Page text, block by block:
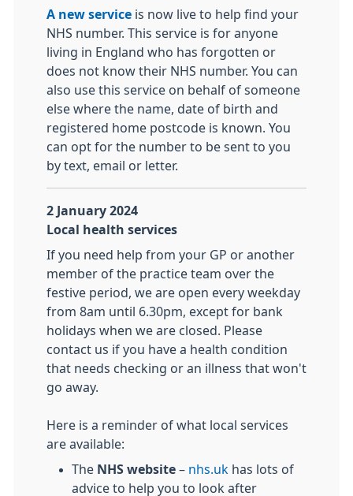
A new service is now live to help find your
NHS number. This service is for anyone
living in England who has forgotten or
does not know their NHS number. You can
also use this service on behalf of someone
else where the name, date of birth and
registered home postcode is known. You
can opt for the number to be sent to you
by text, email or letter.
2 January 2024
Local health services
If you need help from your GP or another
member of the practice team over the
festive period, we are open every weekday
from 8am until 6.30pm, except for bank
holidays when we are closed. Please
contact us if you have a health condition
that needs checking or an illness that won't
go away.
Here is a reminder of what local services
are available:
The NHS website – nhs.uk has lots of
advice to help you to look after